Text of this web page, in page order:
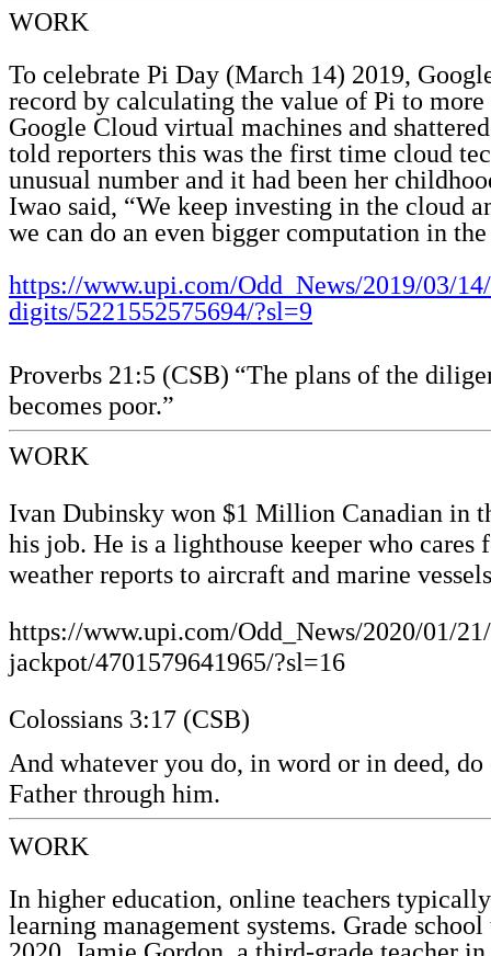
WORK
To celebrate Pi Day (March 14) 2019,
record by calculating the value of Pi to
Google Cloud virtual machines and
told reporters this was the first time cloud
unusual number and it had been her
Iwao said, “We keep investing in the cloud
we can do an even bigger computation in
https://www.upi.com/Odd_News/2019/03/
digits/5221552575694/?sl=9
Proverbs 21:5 (CSB) “The plans of the
becomes poor.”
WORK
Ivan Dubinsky won $1 Million Canadian in
his job. He is a lighthouse keeper who
weather reports to aircraft and marine
https://www.upi.com/Odd_News/2020/01/
jackpot/4701579641965/?sl=16
Colossians 3:17 (CSB)
And whatever you do, in word or in deed,
Father through him.
WORK
In higher education, online teachers
learning management systems. Grade